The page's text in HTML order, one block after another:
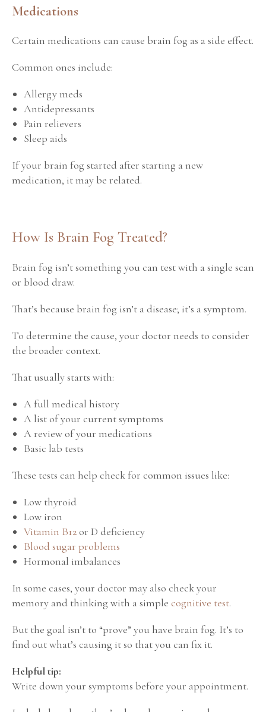
Medications
Certain medications can cause brain fog as a side effect.
Common ones include:
Allergy meds
Antidepressants
Pain relievers
Sleep aids
If your brain fog started after starting a new
medication, it may be related.
How Is Brain Fog Treated?
Brain fog isn’t something you can test with a single scan
or blood draw.
That’s because brain fog isn’t a disease; it’s a symptom.
To determine the cause, your doctor needs to consider
the broader context.
That usually starts with:
A full medical history
A list of your current symptoms
A review of your medications
Basic lab tests
These tests can help check for common issues like:
Low thyroid
Low iron
Vitamin B12or D deficiency
Blood sugar problems
Hormonal imbalances
In some cases, your doctor may also check your
memory and thinking with a simple cognitive test.
But the goal isn’t to “prove” you have brain fog. It’s to
find out what’s causing it so that you can fix it.
Helpful tip:
Write down your symptoms before your appointment.